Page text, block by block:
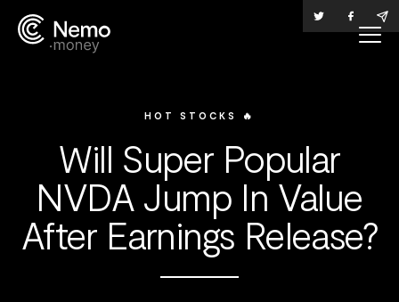
HOT STOCKS 🔥
Will Super Popular
NVDA Jump In Value
After Earnings Release?